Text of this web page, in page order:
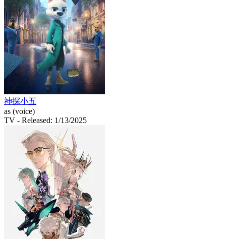
神探小五
as (voice)
TV - Released: 1/13/2025